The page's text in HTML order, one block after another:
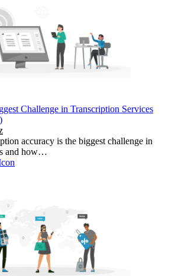
Challenge in Transcription Services
accuracy is the biggest challenge in
and how…